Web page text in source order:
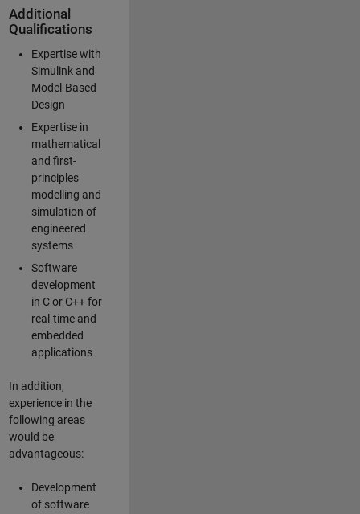
Additional
Qualifications
Expertise with
Simulink and
Model-Based
Design
Expertise in
mathematical
and first-
principles
modelling and
simulation of
engineered
systems
Software
development
in C or C++ for
real-time and
embedded
applications
In addition,
experience in the
following areas
would be
advantageous:
Development
of software